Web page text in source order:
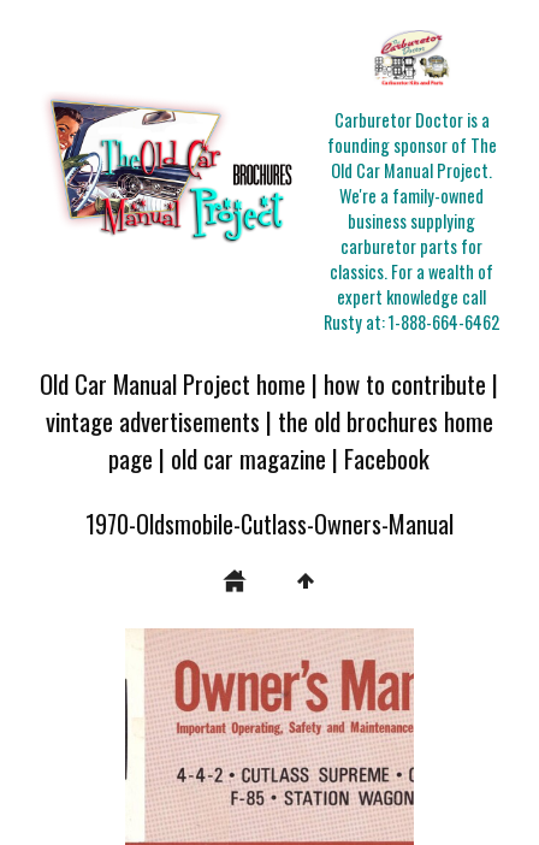
Carburetor Doctor is a
founding sponsor of The
Old Car Manual Project.
We're a family-owned
business supplying
carburetor parts for
classics. For a wealth of
expert knowledge call
Rusty at:1-888-664-6462
Old Car Manual Project home | how to contribute |
vintage advertisements | the old brochures home
page | old car magazine | Facebook
1970-Oldsmobile-Cutlass-Owners-Manual